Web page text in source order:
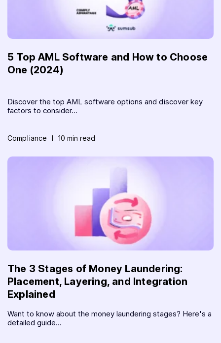
5 Top AML Software and How to Choose
One (2024)
Discover the top AML software options and discover key
factors to consider...
Compliance 10 min read
The 3 Stages of Money Laundering:
Placement, Layering, and Integration
Explained
Want to know about the money laundering stages? Here's a
detailed guide...